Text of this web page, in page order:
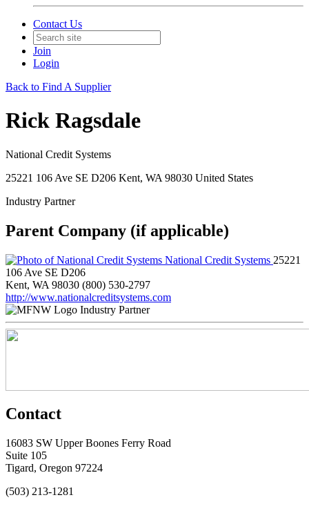
Contact Us
Join
Login
Back to Find A Supplier
Rick Ragsdale
National Credit Systems
25221 106 Ave SE D206 Kent, WA 98030 United States
Industry Partner
Parent Company (if applicable)
National Credit Systems 25221
106 Ave SE D206
Kent, WA 98030 (800) 530-2797
http://www.nationalcreditsystems.com
Industry Partner
Contact
16083 SW Upper Boones Ferry Road
Suite 105
Tigard, Oregon 97224
(503) 213-1281